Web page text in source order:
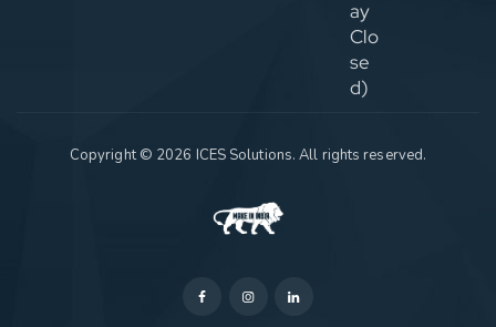
ay
Clo
se
d)
Copyright © 2026 ICES Solutions. All rights reserved.